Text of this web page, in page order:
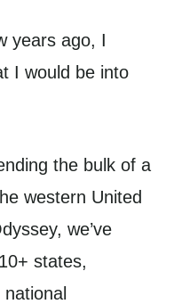
years ago, I
I would be into
the bulk of a
western United
we’ve
states,